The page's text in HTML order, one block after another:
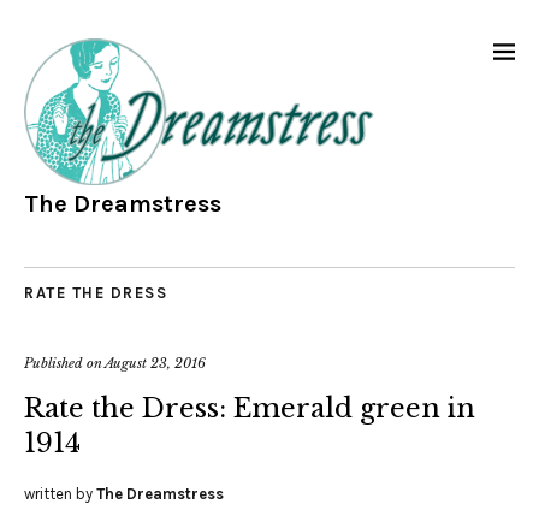
The Dreamstress
RATE THE DRESS
Published onAugust 23, 2016
Rate the Dress: Emerald green in
1914
written by The Dreamstress